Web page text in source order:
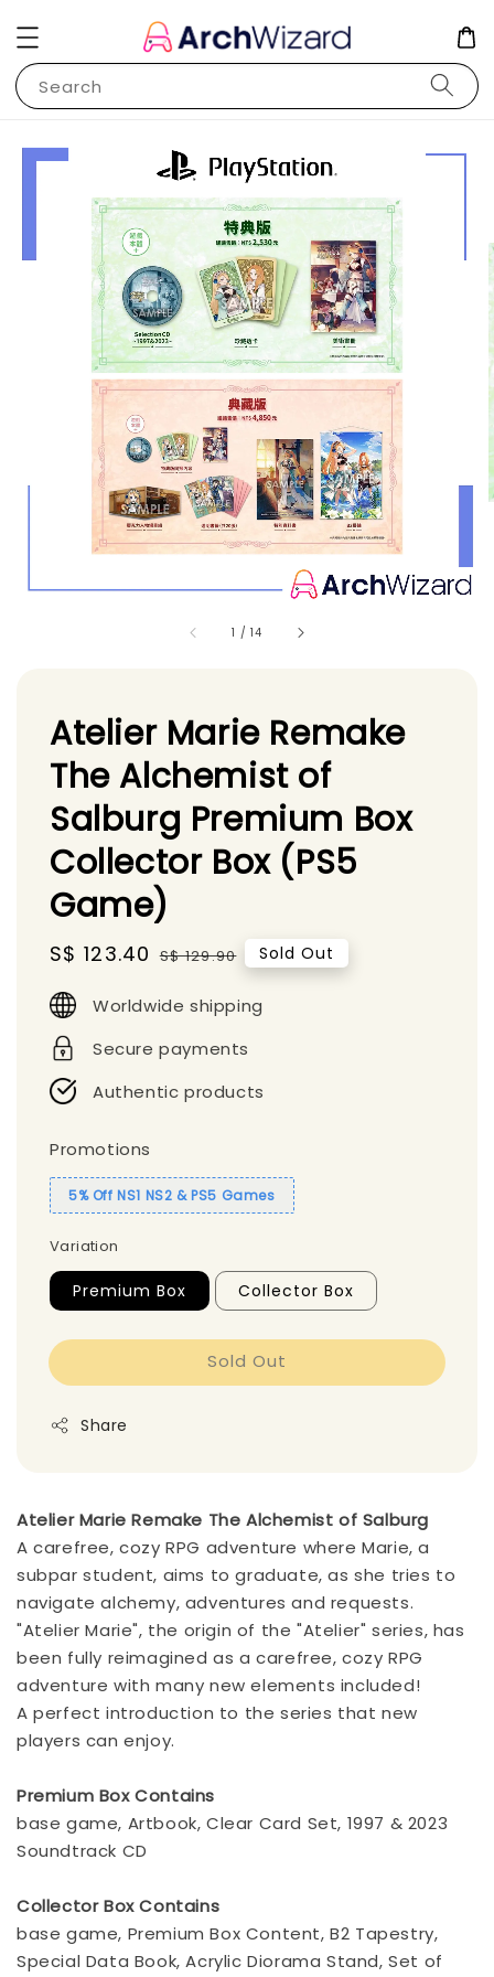
Search
1 /14
Atelier Marie Remake
The Alchemist of
Salburg Premium Box
Collector Box (PS5
Game)
Sale
S$ 123.40 Regular
S$ 129.90 Sold Out
Worldwide shipping
Secure payments
Authentic products
Promotions
5% Off NS1 NS2 & PS5 Games
Variation
Premium Box Collector Box
Sold Out
Share
Atelier Marie Remake The Alchemist of Salburg
A carefree, cozy RPG adventure where Marie, a
subpar student, aims to graduate, as she tries to
navigate alchemy, adventures and requests.
"Atelier Marie", the origin of the "Atelier" series, has
been fully reimagined as a carefree, cozy RPG
adventure with many new elements included!
A perfect introduction to the series that new
players can enjoy.
Premium Box Contains
base game, Artbook, Clear Card Set, 1997 & 2023
Soundtrack CD
Collector Box Contains
base game, Premium Box Content, B2 Tapestry,
Special Data Book, Acrylic Diorama Stand, Set of